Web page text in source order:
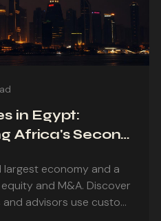
in Egypt:
Africa's Second
economy and a
and M&A. Discover
advisors use custom